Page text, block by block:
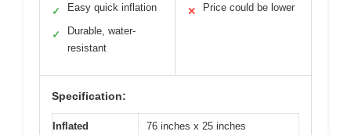
✓ Easy quick inflation
✓
Durable, water-
resistant
✕ Price could be lower
Specification:
Inflated
76 inches x 25 inches